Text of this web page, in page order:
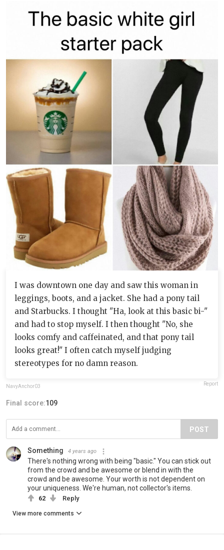
I was downtown one day and saw this woman in
leggings, boots, and a jacket. She had a pony tail
and Starbucks. I thought "Ha, look at this basic bi-"
and had to stop myself. I then thought "No, she
looks comfy and caffeinated, and that pony tail
looks great!" I often catch myself judging
stereotypes for no damn reason.
NavyAnchor03 Report
Final score:109
POST
Something 4 years ago
There's nothing wrong with being "basic." You can stick out
from the crowd and be awesome or blend in with the
crowd and be awesome. Your worth is not dependent on
your uniqueness. We're human, not collector's items.
62 Reply
View more comments